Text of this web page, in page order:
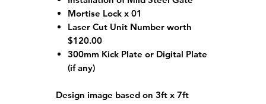
Mortise Lock x 01
Laser Cut Unit Number worth
$120.00
300mm Kick Plate or Digital Plate
(if any)
Design image based on 3ft x 7ft